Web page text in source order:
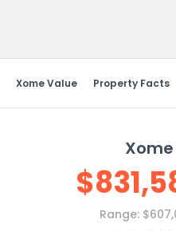
Xome Value Property Facts
$
Range: